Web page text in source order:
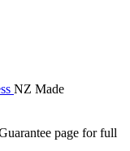
NZ Made
page for full